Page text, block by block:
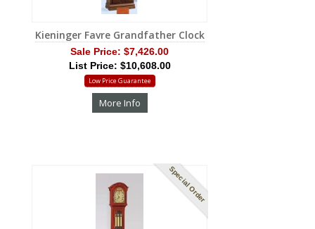
Kieninger Favre Grandfather Clock
Sale Price: $7,426.00
List Price: $10,608.00
Low Price Guarantee
More Info
Special Order